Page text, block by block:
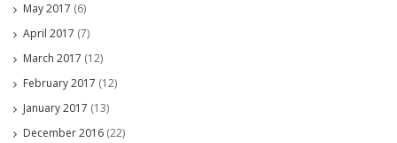
May 2017 (6)
April 2017 (7)
March 2017 (12)
February 2017 (12)
January 2017 (13)
December 2016 (22)